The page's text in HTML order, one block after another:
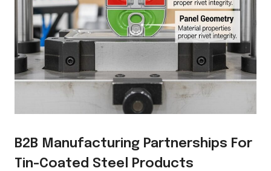
B2B Manufacturing Partnerships For
Tin-Coated Steel Products